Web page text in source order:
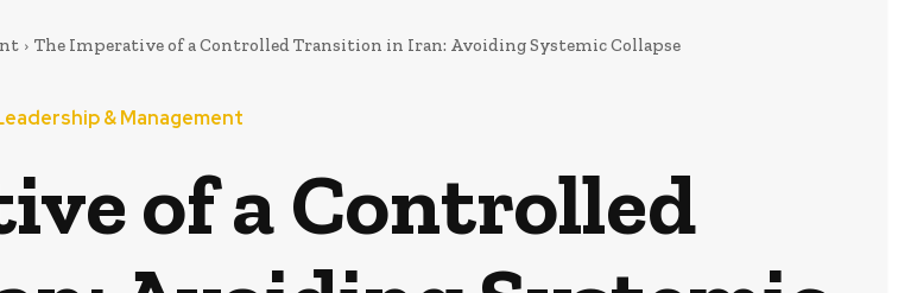
The Imperative of a Controlled Transition in Iran: Avoiding Systemic Collapse
& Management
of a Controlled